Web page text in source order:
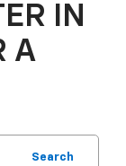
IN
A
Search